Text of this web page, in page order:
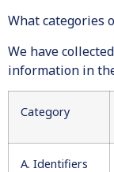
What categories
We have
information in
Category
A. Identifiers